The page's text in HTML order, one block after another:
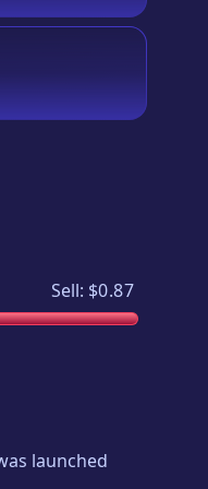
Sell: $0.87
launched